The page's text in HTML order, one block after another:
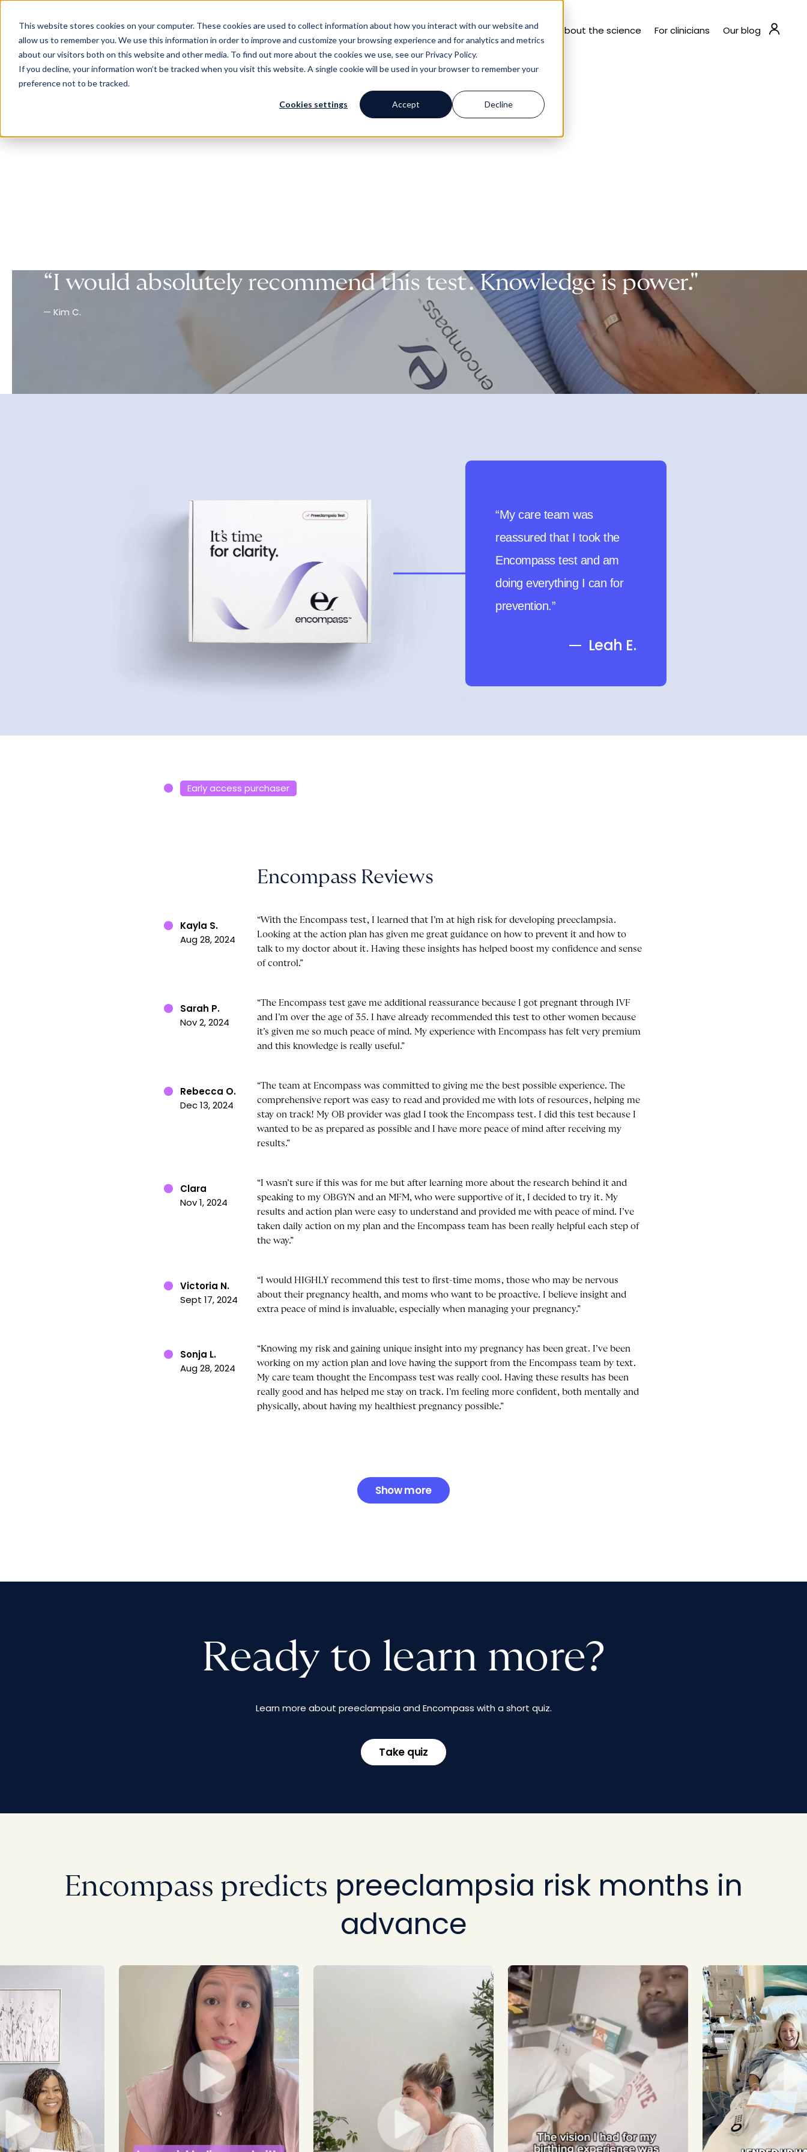
This website stores cookies on your computer. These cookies are used to collect information about how you interact with our website and
allow us to remember you. We use this information in order to improve and customize your browsing experience and for analytics and metrics
about our visitors both on this website and other media. To find out more about the cookies we use, see our Privacy Policy.
If you decline, your information won’t be tracked when you visit this website. A single cookie will be used in your browser to remember your
preference not to be tracked.
Cookies settings Accept Decline
Get the test Have an action plan Reviews About the science For clinicians Our blog
“I would absolutely recommend this test. Knowledge is power."
— Kim C.
“I would HIGHLY
recommend this test to
first-time moms who want
to be proactive.”
Early access purchaser
Encompass Reviews
Kayla S.
Aug 28, 2024
“With the Encompass test, I learned that I’m at high risk for developing preeclampsia.
Looking at the action plan has given me great guidance on how to prevent it and how to
talk to my doctor about it. Having these insights has helped boost my confidence and sense
of control.”
Sarah P.
Nov 2, 2024
“The Encompass test gave me additional reassurance because I got pregnant through IVF
and I’m over the age of 35. I have already recommended this test to other women because
it’s given me so much peace of mind. My experience with Encompass has felt very premium
and this knowledge is really useful.”
Rebecca O.
Dec 13, 2024
“The team at Encompass was committed to giving me the best possible experience. The
comprehensive report was easy to read and provided me with lots of resources, helping me
stay on track! My OB provider was glad I took the Encompass test. I did this test because I
wanted to be as prepared as possible and I have more peace of mind after receiving my
results.”
Clara
Nov 1, 2024
“I wasn’t sure if this was for me but after learning more about the research behind it and
speaking to my OBGYN and an MFM, who were supportive of it, I decided to try it. My
results and action plan were easy to understand and provided me with peace of mind. I’ve
taken daily action on my plan and the Encompass team has been really helpful each step of
the way.”
Victoria N.
Sept 17, 2024
“I would HIGHLY recommend this test to first-time moms, those who may be nervous
about their pregnancy health, and moms who want to be proactive. I believe insight and
extra peace of mind is invaluable, especially when managing your pregnancy.”
Sonja L.
Aug 28, 2024
“Knowing my risk and gaining unique insight into my pregnancy has been great. I’ve been
working on my action plan and love having the support from the Encompass team by text.
My care team thought the Encompass test was really cool. Having these results has been
really good and has helped me stay on track. I’m feeling more confident, both mentally and
physically, about having my healthiest pregnancy possible.”
Show more
Ready to learn more?
Learn more about preeclampsia and Encompass with a short quiz.
Take quiz
Encompass predicts preeclampsia risk months in
advance